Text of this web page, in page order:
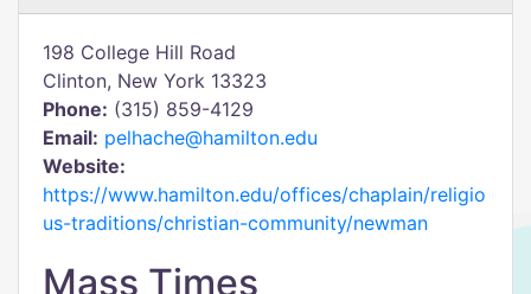
198 College Hill Road
Clinton, New York 13323
Phone: (315) 859-4129
Email: pelhache@hamilton.edu
Website:
https://www.hamilton.edu/offices/chaplain/religio
us-traditions/christian-community/newman
Mass Times